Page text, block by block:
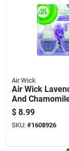
Air Wick
Air Wick
And
Scent Air
Refill 1.34 Oz
2 Pk
$ 8.99
SKU: #1608926